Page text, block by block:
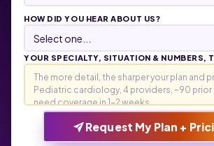
HOW DID YOU HEAR ABOUT US?
YOUR SPECIALTY, SITUATION & NUMBERS,
Request My Plan +